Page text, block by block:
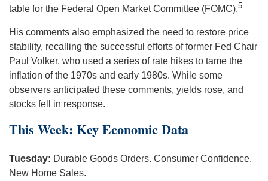
table for the Federal Open Market Committee (FOMC).5
His comments also emphasized the need to restore price
stability, recalling the successful efforts of former Fed Chair
Paul Volker, who used a series of rate hikes to tame the
inflation of the 1970s and early 1980s. While some
observers anticipated these comments, yields rose, and
stocks fell in response.
This Week: Key Economic Data
Tuesday: Durable Goods Orders. Consumer Confidence.
New Home Sales.